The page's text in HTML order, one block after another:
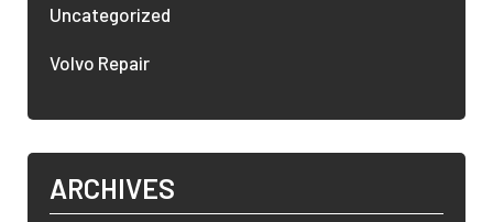
Uncategorized
Volvo Repair
ARCHIVES